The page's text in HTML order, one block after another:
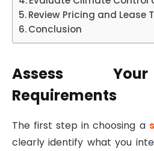
Review Pricing and Lease
Conclusion
Assess
Requirements
The first step in choosing a
clearly identify what you